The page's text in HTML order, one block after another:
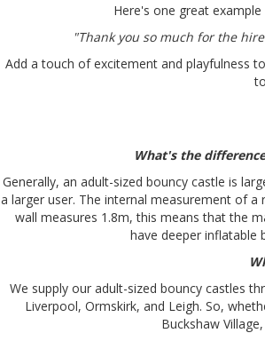
Here's one great
"Thank you so much for the
Add a touch of excitement and playfulness
What's the
Generally, an adult-sized bouncy castle is
a larger user. The internal measurement of
wall measures 1.8m, this means that the
have deeper inflatable
We supply our adult-sized bouncy castles
Liverpool, Ormskirk, and Leigh. So,
Buckshaw